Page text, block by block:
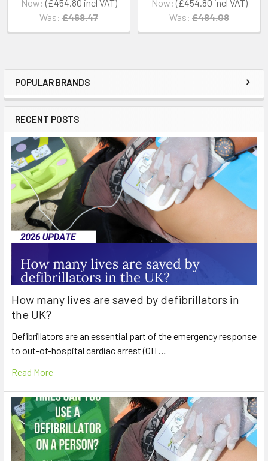
Sidebar
POPULAR BRANDS
RECENT POSTS
How many lives are saved by defibrillators in
the UK?
Defibrillators are an essential part of the emergency response
to out-of-hospital cardiac arrest (OH …
Read More
Now: £454.80
Was: £468.47
Now: £454.80
Was: £484.08